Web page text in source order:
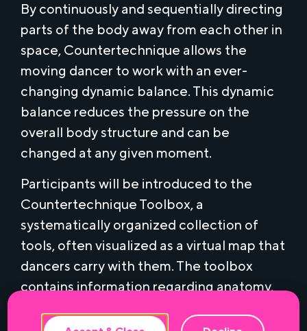
By continuously and sequentially directing
parts of the body away from each other in
space, Countertechnique allows the
moving dancer to work with an ever-
changing dynamic balance. This dynamic
balance reduces the pressure on the
overall body structure and can be
changed at any given moment.
Participants will be introduced to the
Countertechnique Toolbox, a
systematically organized collection of
tools, often visualized as a virtual map that
dancers carry with them. The toolbox
contains information regarding anatomy,
This website uses cookies to ensure the
best experience.